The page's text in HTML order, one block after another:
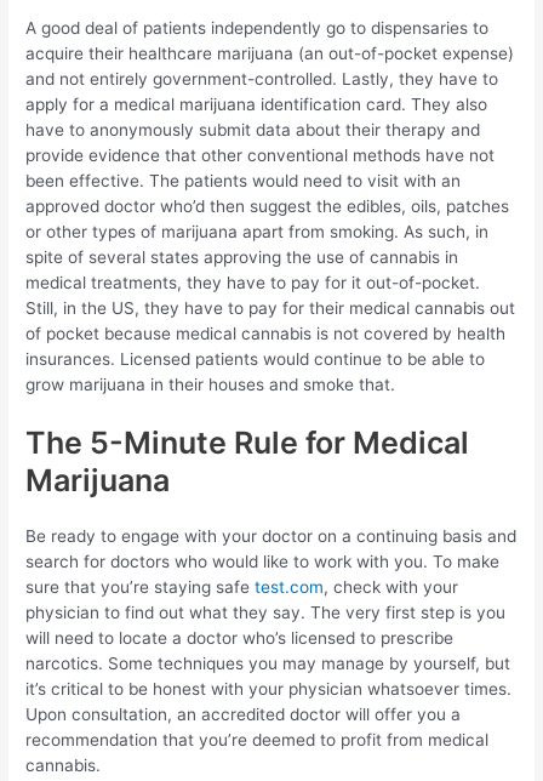
A good deal of patients independently go to dispensaries to
acquire their healthcare marijuana (an out-of-pocket expense)
and not entirely government-controlled. Lastly, they have to
apply for a medical marijuana identification card. They also
have to anonymously submit data about their therapy and
provide evidence that other conventional methods have not
been effective. The patients would need to visit with an
approved doctor who’d then suggest the edibles, oils, patches
or other types of marijuana apart from smoking. As such, in
spite of several states approving the use of cannabis in
medical treatments, they have to pay for it out-of-pocket.
Still, in the US, they have to pay for their medical cannabis out
of pocket because medical cannabis is not covered by health
insurances. Licensed patients would continue to be able to
grow marijuana in their houses and smoke that.
The 5-Minute Rule for Medical
Marijuana
Be ready to engage with your doctor on a continuing basis and
search for doctors who would like to work with you. To make
sure that you’re staying safetest.com, check with your
physician to find out what they say. The very first step is you
will need to locate a doctor who’s licensed to prescribe
narcotics. Some techniques you may manage by yourself, but
it’s critical to be honest with your physician whatsoever times.
Upon consultation, an accredited doctor will offer you a
recommendation that you’re deemed to profit from medical
cannabis.